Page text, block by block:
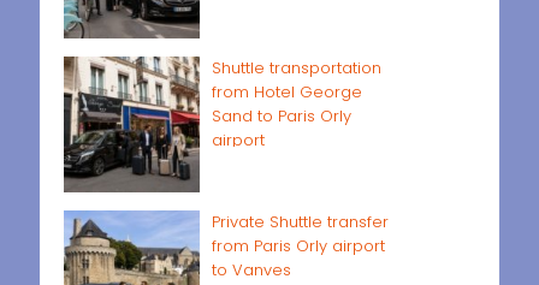
Shuttle transportation
from Hotel George
Sand to Paris Orly
airport
Private Shuttle transfer
from Paris Orly airport
to Vanves